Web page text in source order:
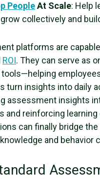
PeopleAt Scale: Help
collectively and
platforms are
ROI. They can serve as
turn insights into daily
assessment insights
and reinforcing learning
can finally bridge the
and behavior